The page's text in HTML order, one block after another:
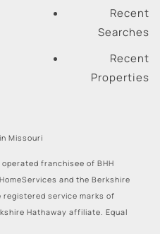
Recent
Searches
Recent
Properties
Missouri
franchisee of BHH
and the Berkshire
registered service marks of
Hathaway affiliate. Equal